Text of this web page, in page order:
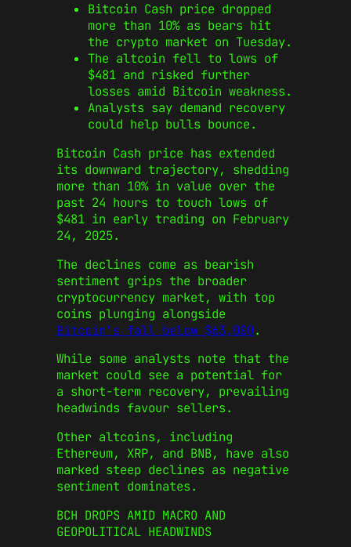
Bitcoin Cash price dropped
more than 10% as bears hit
the crypto market on Tuesday.
The altcoin fell to lows of
$481 and risked further
losses amid Bitcoin weakness.
Analysts say demand recovery
could help bulls bounce.
Bitcoin Cash price has extended
its downward trajectory, shedding
more than 10% in value over the
past 24 hours to touch lows of
$481 in early trading on February
24, 2025.
The declines come as bearish
sentiment grips the broader
cryptocurrency market, with top
coins plunging alongside
Bitcoin’s fall below $63,000.
While some analysts note that the
market could see a potential for
a short-term recovery, prevailing
headwinds favour sellers.
Other altcoins, including
Ethereum, XRP, and BNB, have also
marked steep declines as negative
sentiment dominates.
BCH DROPS AMID MACRO AND
GEOPOLITICAL HEADWINDS